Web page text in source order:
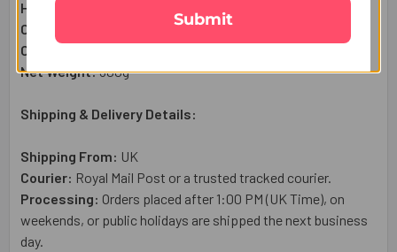
Haldiram Kaju Katli Sweet (300g):
Complimentary:
Roli & Chawal (Tilak)
Complimentary:
Net Weight:300g
Shipping & Delivery Details:
Shipping From: UK
Courier: Royal Mail Post or a trusted tracked courier.
Processing: Orders placed after 1:00 PM (UK Time), on
weekends, or public holidays are shipped the next business
day.
Submit